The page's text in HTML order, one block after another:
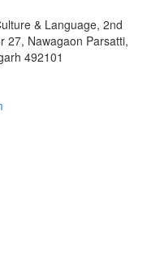
& Language, 2nd
27, Nawagaon Parsatti,
492101